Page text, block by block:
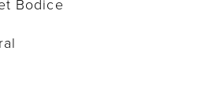
Bodice